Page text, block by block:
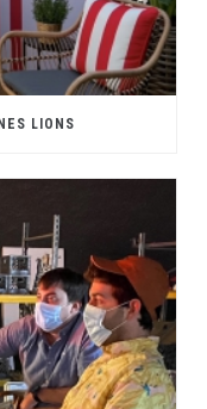
LIONS